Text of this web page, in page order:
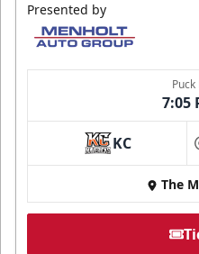
Presented by
7:05
KC
The